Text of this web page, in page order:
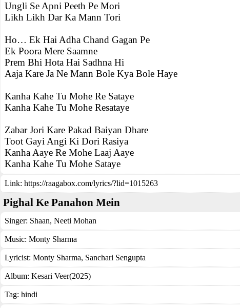
Ungli Se Apni Peeth Pe Mori
Likh Likh Dar Ka Mann Tori
Ho… Ek Hai Adha Chand Gagan Pe
Ek Poora Mere Saamne
Prem Bhi Hota Hai Sadhna Hi
Aaja Kare Ja Ne Mann Bole Kya Bole Haye
Kanha Kahe Tu Mohe Re Sataye
Kanha Kahe Tu Mohe Resataye
Zabar Jori Kare Pakad Baiyan Dhare
Toot Gayi Angi Ki Dori Rasiya
Kanha Aaye Re Mohe Laaj Aaye
Kanha Kahe Tu Mohe Sataye
Link: https://raagabox.com/lyrics/?lid=1015263
Pighal Ke Panahon Mein
Singer: Shaan, Neeti Mohan
Music: Monty Sharma
Lyricist: Monty Sharma, Sanchari Sengupta
Album: Kesari Veer(2025)
Tag: hindi